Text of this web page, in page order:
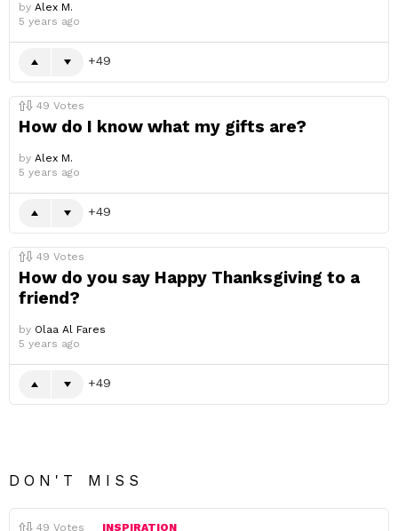
by Alex M.
5 years ago
49
49 Votes
How do I know what my gifts are?
by Alex M.
5 years ago
49
49 Votes
How do you say Happy Thanksgiving to a
friend?
by Olaa Al Fares
5 years ago
49
DON'T MISS
49 Votes INSPIRATION